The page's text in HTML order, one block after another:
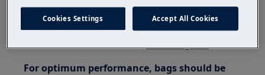
and problems linked to the guarantee. S-bag®,
probably the most-sold dust bag in the world!
For more information visit:
For optimum performance, bags should be
Cookies Settings Accept All Cookies